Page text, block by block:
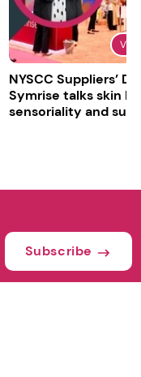
NYSCC Suppliers’
Symrise talks skin
sensoriality and
Subscribe